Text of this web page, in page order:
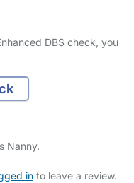
DBS check, you
Nanny.
in to leave a review.